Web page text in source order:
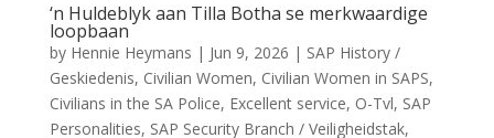
‘n Huldeblyk aan Tilla Botha se merkwaardige
loopbaan
by Hennie Heymans | Jun 9, 2026 | SAP History /
Geskiedenis, Civilian Women, Civilian Women in SAPS,
Civilians in the SA Police, Excellent service, O-Tvl, SAP
Personalities, SAP Security Branch / Veiligheidstak,